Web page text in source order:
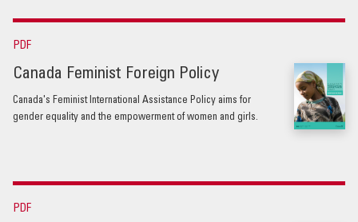
PDF
Canada Feminist Foreign Policy
Canada's Feminist International Assistance Policy aims for
gender equality and the empowerment of women and girls.
PDF